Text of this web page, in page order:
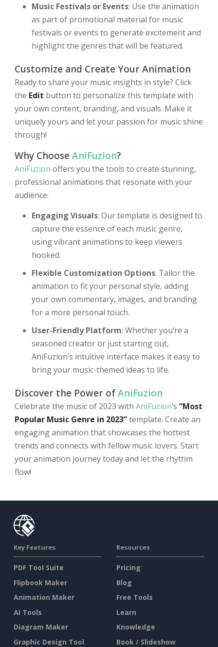
Music Festivals or Events: Use the animation
as part of promotional material for music
festivals or events to generate excitement and
highlight the genres that will be featured.
Customize and Create Your Animation
Ready to share your music insights in style? Click
the Edit button to personalize this template with
your own content, branding, and visuals. Make it
uniquely yours and let your passion for music shine
through!
Why ChooseAniFuzion?
AniFuzion offers you the tools to create stunning,
professional animations that resonate with your
audience:
Engaging Visuals: Our template is designed to
capture the essence of each music genre,
using vibrant animations to keep viewers
hooked.
Flexible Customization Options: Tailor the
animation to fit your personal style, adding
your own commentary, images, and branding
for a more personal touch.
User-Friendly Platform: Whether you’re a
seasoned creator or just starting out,
AniFuzion’s intuitive interface makes it easy to
bring your music-themed ideas to life.
Discover the Power ofAniFuzion
Celebrate the music of 2023 with AniFuzion‘s “Most
Popular Music Genre in 2023”template. Create an
engaging animation that showcases the hottest
trends and connects with fellow music lovers. Start
your animation journey today and let the rhythm
flow!
Key Features
PDF Tool Suite
Flipbook Maker
Animation Maker
AI Tools
Diagram Maker
Graphic Design Tool
Resources
Pricing
Blog
Free Tools
Learn
Knowledge
Book / Slideshow